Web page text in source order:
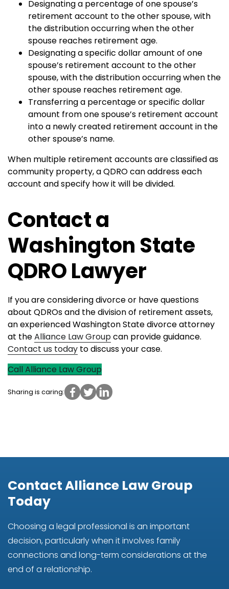
Designating a percentage of one spouse’s
retirement account to the other spouse, with
the distribution occurring when the other
spouse reaches retirement age.
Designating a specific dollar amount of one
spouse’s retirement account to the other
spouse, with the distribution occurring when the
other spouse reaches retirement age.
Transferring a percentage or specific dollar
amount from one spouse’s retirement account
into a newly created retirement account in the
other spouse’s name.
When multiple retirement accounts are classified as
community property, a QDRO can address each
account and specify how it will be divided.
Contact a
Washington State
QDRO Lawyer
If you are considering divorce or have questions
about QDROs and the division of retirement assets,
an experienced Washington State divorce attorney
at theAlliance Law Groupcan provide guidance.
Contact us today to discuss your case.
Call Alliance Law Group
Sharing is caring:
Contact Alliance Law Group
Today
Choosing a legal professional is an important
decision, particularly when it involves family
connections and long-term considerations at the
end of a relationship.